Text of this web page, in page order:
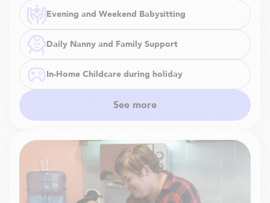
Evening and Weekend Babysitting
Daily Nanny and Family Support
In-Home Childcare during holiday
See more